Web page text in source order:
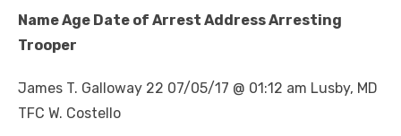
Name Age Date of Arrest Address Arresting
Trooper
James T. Galloway 22 07/05/17 @ 01:12 am Lusby, MD
TFC W. Costello